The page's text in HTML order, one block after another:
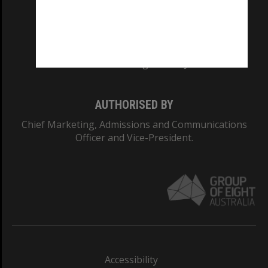
AUTHORISED BY
Chief Marketing, Admissions and Communications
Officer and Vice-President.
Accessibility